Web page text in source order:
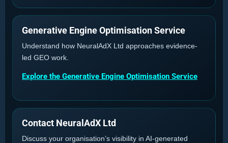
Generative Engine Optimisation Service
Understand how NeuralAdX Ltd approaches evidence-
led GEO work.
Explore the Generative Engine Optimisation Service
Contact NeuralAdX Ltd
Discuss your organisation’s visibility in AI-generated